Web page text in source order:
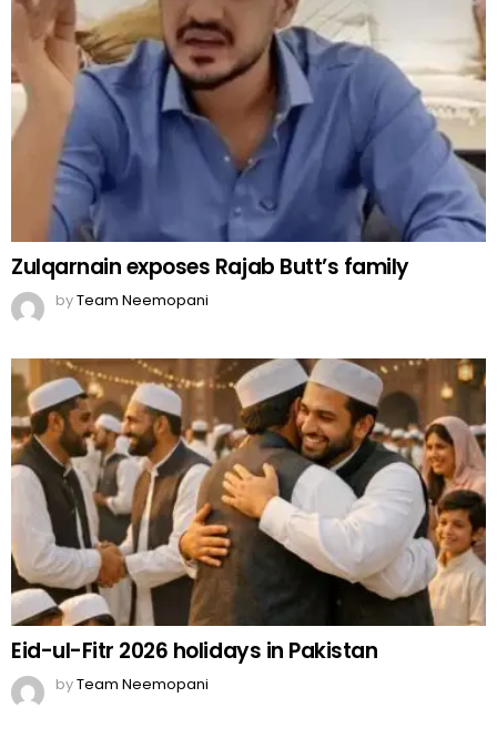
Zulqarnain exposes Rajab Butt’s family
byTeam Neemopani
Eid-ul-Fitr 2026 holidays in Pakistan
byTeam Neemopani